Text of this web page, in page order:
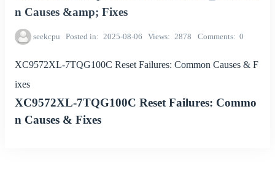
n Causes &amp; Fixes
seekcpu Posted in 2025-08-06 Views 2878 Comments 0
XC9572XL-7TQG100C Reset Failures: Common Causes & F
ixes
XC9572XL-7TQG100C Reset Failures: Commo
n Causes & Fixes